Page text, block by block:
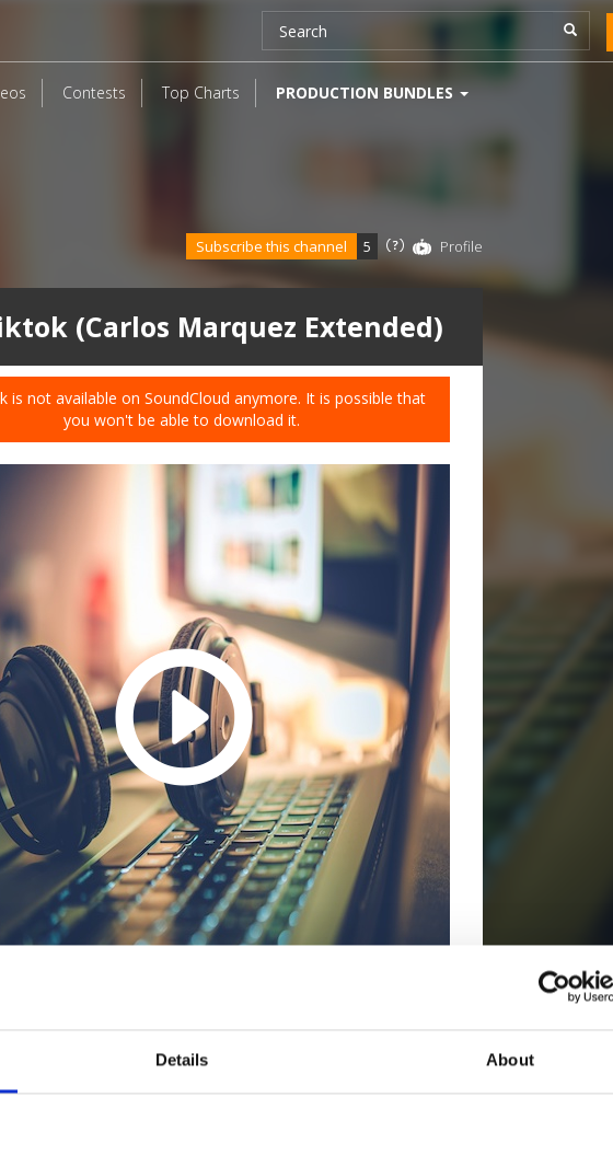
Details About
Contests Top Charts PRODUCTION BUNDLES
(Carlos Marquez Extended)
is not available on SoundCloud anymore. It is possible that
you won't be able to download it.
Subscribe this channel 5 Profile
los pasos para poder descargar el extended. Recuerda
Instagram, por ahi subo mashups/extendeds/edits exclusivos